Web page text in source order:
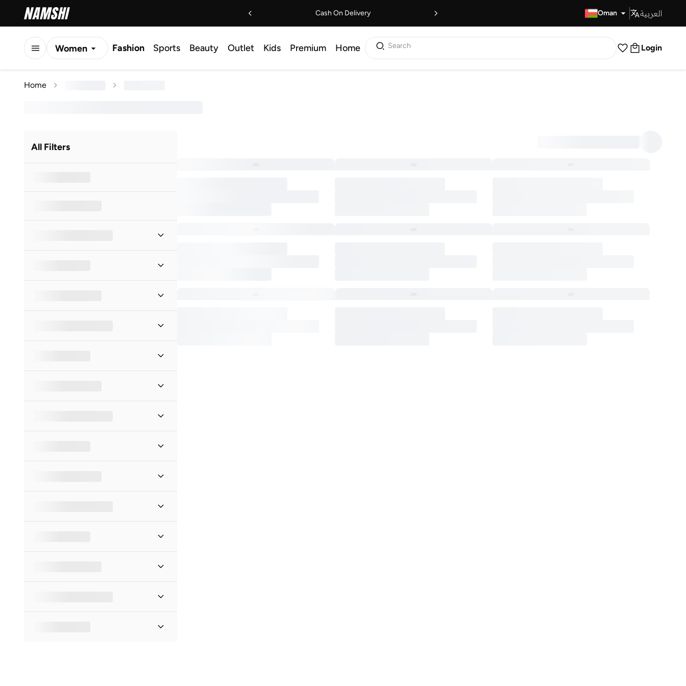
Cash On Delivery Oman العربية
Women Fashion Sports Beauty Outlet Kids Premium Home Search Login
Home
All Filters